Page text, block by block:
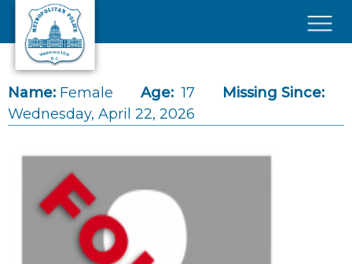
Skip to main content
Name: Female Age: 17
Missing Since:
Wednesday, April 22, 2026